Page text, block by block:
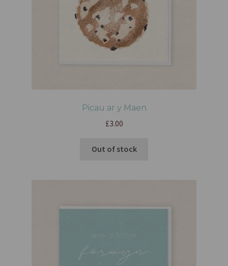
Picau ar y Maen
£3.00
Out of stock